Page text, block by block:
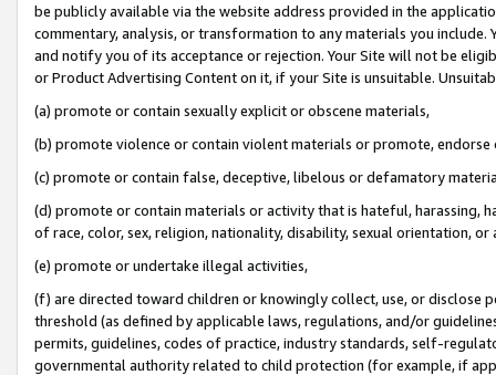
be publicly available via the website address provided in the
commentary, analysis, or transformation to any materials you
and notify you of its acceptance or rejection. Your Site will not be
or Product Advertising Content on it, if your Site is unsuitable.
(a) promote or contain sexually explicit or obscene materials,
(b) promote violence or contain violent materials or promote,
(c) promote or contain false, deceptive, libelous or defamatory
(d) promote or contain materials or activity that is hateful, harassing,
of race, color, sex, religion, nationality, disability, sexual orientation, or
(e) promote or undertake illegal activities,
(f) are directed toward children or knowingly collect, use, or
threshold (as defined by applicable laws, regulations, and/or
permits, guidelines, codes of practice, industry standards, self-
governmental authority related to child protection (for example, if